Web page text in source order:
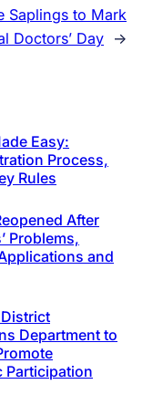
Saplings to Mark
Doctors’ Day
→
Easy:
Process,
Rules
After
Problems,
and
Department to
Participation